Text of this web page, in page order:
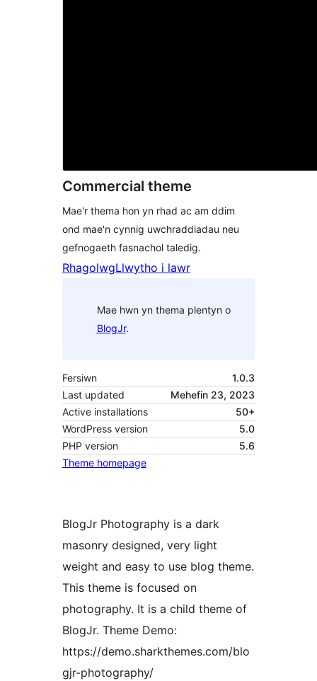
Commercial theme
Mae'r thema hon yn rhad ac am ddim
ond mae'n cynnig uwchraddiadau neu
gefnogaeth fasnachol taledig.
RhagolwgLlwytho i lawr
Mae hwn yn thema plentyn o
BlogJr.
Fersiwn
1.0.3
Last updated
Mehefin 23, 2023
Active installations
50+
WordPress version
5.0
PHP version
5.6
Theme homepage
BlogJr Photography is a dark
masonry designed, very light
weight and easy to use blog theme.
This theme is focused on
photography. It is a child theme of
BlogJr. Theme Demo:
https://demo.sharkthemes.com/blo
gjr-photography/